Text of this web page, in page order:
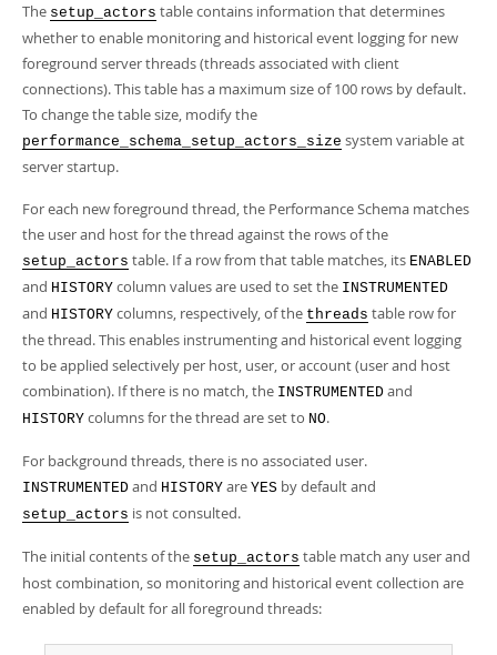
Connectors
More
MySQL.com
Downloads
PDF (US Ltr) - 40.2Mb
PDF (A4)
- 40.3Mb
Man Pages (TGZ) - 261.9Kb
Man Pages (Zip) - 367.5Kb
Info (Gzip)- 4.0Mb
Info (Zip)- 4.0Mb
The setup_actors table contains information that determines
whether to enable monitoring and historical event logging for new
foreground server threads (threads associated with client
connections). This table has a maximum size of 100 rows by default.
To change the table size, modify the
performance_schema_setup_actors_size system variable at
server startup.
For each new foreground thread, the Performance Schema matches
the user and host for the thread against the rows of the
setup_actors table. If a row from that table matches, its ENABLED
and HISTORY column values are used to set the INSTRUMENTED
and HISTORY columns, respectively, of the threads table row for
the thread. This enables instrumenting and historical event logging
to be applied selectively per host, user, or account (user and host
combination). If there is no match, the INSTRUMENTED and
HISTORY columns for the thread are set to NO.
For background threads, there is no associated user.
INSTRUMENTED and HISTORY are YES by default and
setup_actors is not consulted.
The initial contents of the setup_actors table match any user and
host combination, so monitoring and historical event collection are
enabled by default for all foreground threads: